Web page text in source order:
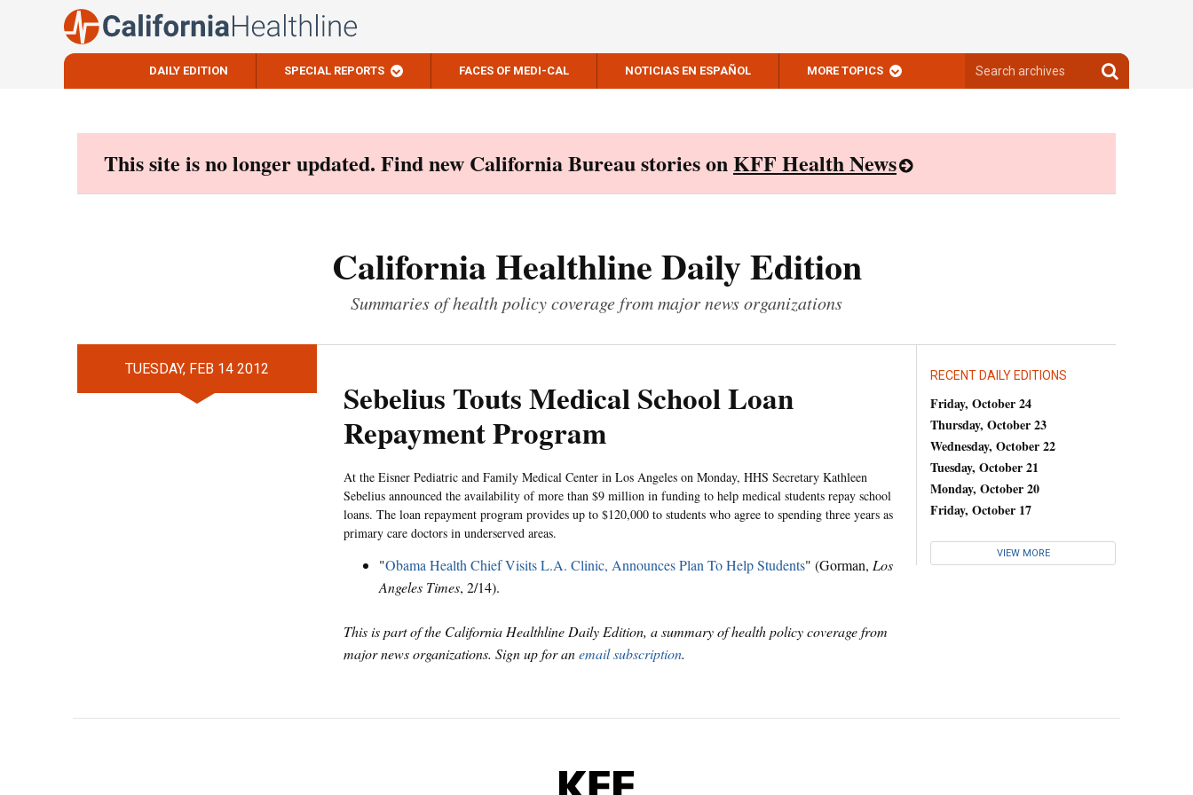
DAILY EDITION SPECIAL REPORTS FACES OF MEDI-CAL NOTICIAS EN ESPAÑOL MORE TOPICS
archives
Search
archives
This site is no longer updated. Find new California Bureau stories onKFF Health News
California Healthline Daily Edition
Summaries of health policy coverage from major news organizations
TUESDAY, FEB 14 2012
Sebelius Touts Medical School Loan
Repayment Program
At the Eisner Pediatric and Family Medical Center in Los Angeles on Monday, HHS Secretary Kathleen
Sebelius announced the availability of more than $9 million in funding to help medical students repay school
loans. The loan repayment program provides up to $120,000 to students who agree to spending three years as
primary care doctors in underserved areas.
"Obama Health Chief Visits L.A. Clinic, Announces Plan To Help Students" (Gorman, Los
Angeles Times, 2/14).
This is part of the California Healthline Daily Edition, a summary of health policy coverage from
major news organizations. Sign up for anemail subscription.
RECENT DAILY EDITIONS
Friday, October 24
Thursday, October 23
Wednesday, October 22
Tuesday, October 21
Monday, October 20
Friday, October 17
VIEW MORE
KFF